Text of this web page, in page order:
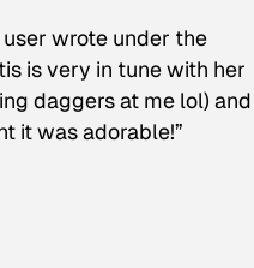
user wrote under the
is very in tune with her
daggers at me lol) and
it was adorable!”